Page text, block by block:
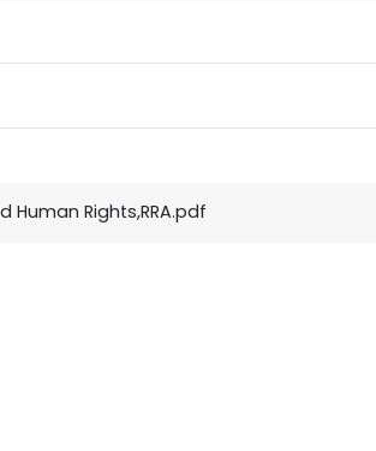
Human Rights,RRA.pdf